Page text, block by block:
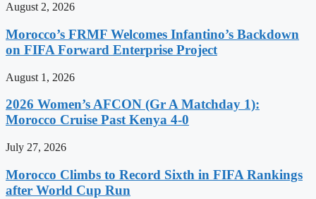
August 2, 2026
Morocco’s FRMF Welcomes Infantino’s Backdown
on FIFA Forward Enterprise Project
August 1, 2026
2026 Women’s AFCON (Gr A Matchday 1):
Morocco Cruise Past Kenya 4-0
July 27, 2026
Morocco Climbs to Record Sixth in FIFA Rankings
after World Cup Run